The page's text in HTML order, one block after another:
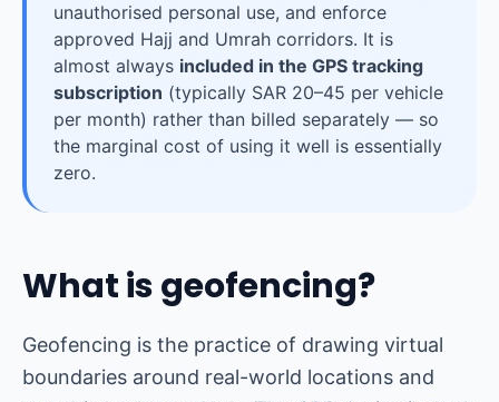
unauthorised personal use, and enforce
approved Hajj and Umrah corridors. It is
almost always included in the GPS tracking
subscription (typically SAR 20–45 per vehicle
per month) rather than billed separately — so
the marginal cost of using it well is essentially
zero.
What is geofencing?
Geofencing is the practice of drawing virtual
boundaries around real-world locations and